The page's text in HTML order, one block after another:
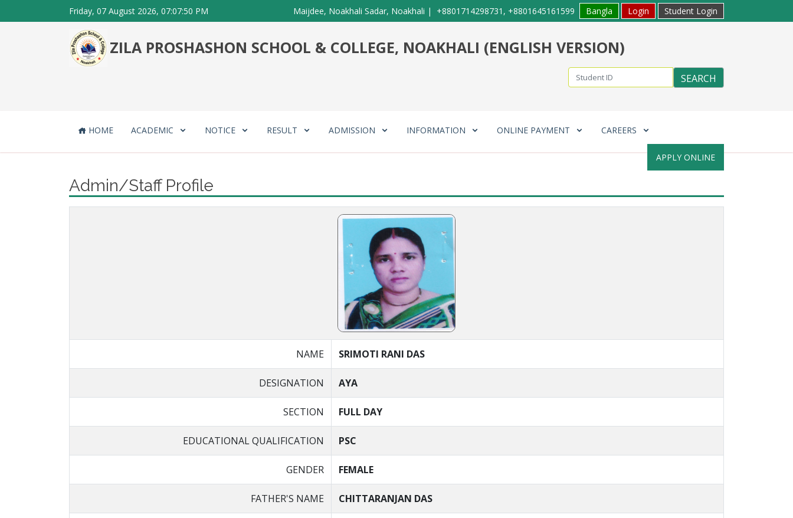
Friday, 07 August 2026, 07:07:50 PM Maijdee, Noakhali Sadar, Noakhali | +8801714298731, +8801645161599 Bangla Login Student Login
ZILA PROSHASHON SCHOOL & COLLEGE, NOAKHALI (ENGLISH VERSION)
HOME ACADEMIC NOTICE RESULT ADMISSION INFORMATION ONLINE PAYMENT CAREERS
APPLY ONLINE
Admin/Staff Profile
NAME SRIMOTI RANI DAS
DESIGNATION AYA
SECTION FULL DAY
EDUCATIONAL QUALIFICATION PSC
GENDER FEMALE
FATHER'S NAME CHITTARANJAN DAS